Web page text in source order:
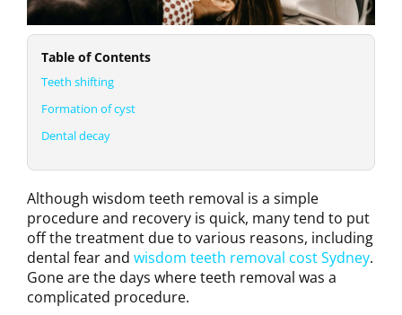
Table of Contents
Teeth shifting
Formation of cyst
Dental decay
Although wisdom teeth removal is a simple
procedure and recovery is quick, many tend to put
off the treatment due to various reasons, including
dental fear and wisdom teeth removal cost Sydney.
Gone are the days where teeth removal was a
complicated procedure.